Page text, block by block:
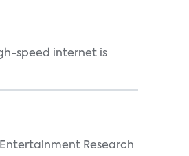
speed internet is
Research